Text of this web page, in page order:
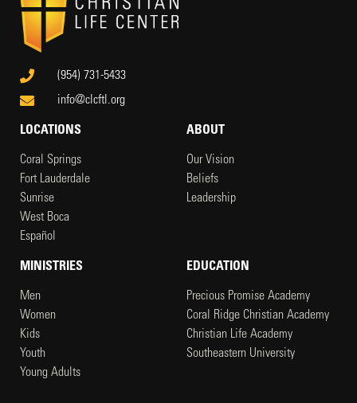
(954) 731-5433
info@clcftl.org
LOCATIONS
Coral Springs
Fort Lauderdale
Sunrise
West Boca
Español
ABOUT
Our Vision
Beliefs
Leadership
MINISTRIES
Men
Women
Kids
Youth
Young Adults
EDUCATION
Precious Promise Academy
Coral Ridge Christian Academy
Christian Life Academy
Southeastern University